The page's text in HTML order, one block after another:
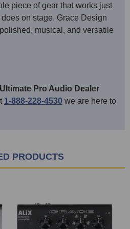
piece of gear that works just
on stage. Grace Design
musical, and versatile
Pro Audio Dealer
1-888-228-4530 we are here to
PRODUCTS